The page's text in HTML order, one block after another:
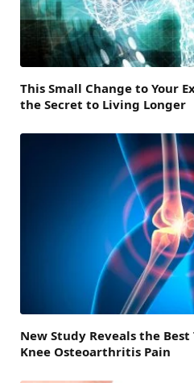
This Small Change to Your
the Secret to Living Longer
New Study Reveals the
Knee Osteoarthritis Pain